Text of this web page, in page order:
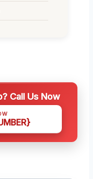
Call Us Now